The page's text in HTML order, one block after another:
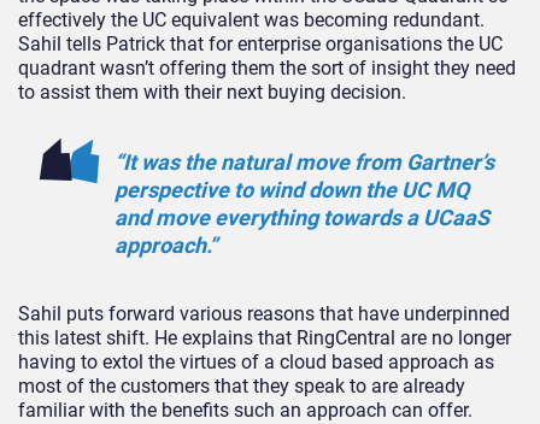
effectively the UC equivalent was becoming redundant.
Sahil tells Patrick that for enterprise organisations the UC
quadrant wasn’t offering them the sort of insight they need
to assist them with their next buying decision.
“It was the natural move from Gartner’s
perspective to wind down the UC MQ
and move everything towards a UCaaS
approach.”
Sahil puts forward various reasons that have underpinned
this latest shift. He explains that RingCentral are no longer
having to extol the virtues of a cloud based approach as
most of the customers that they speak to are already
familiar with the benefits such an approach can offer.